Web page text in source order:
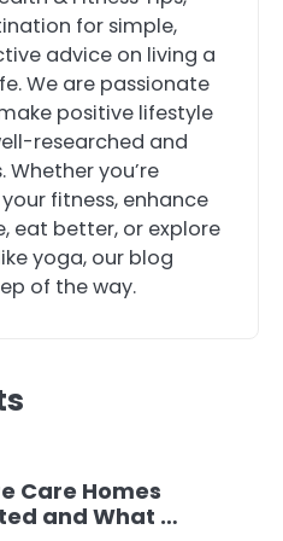
for simple,
advice on living a
We are passionate
positive lifestyle
researched and
you’re
fitness, enhance
eat better, or explore
yoga, our blog
of the way.
Ali
Within a
Wellness
Well: The
Between
Medicine
Should
Care Homes
and What Do